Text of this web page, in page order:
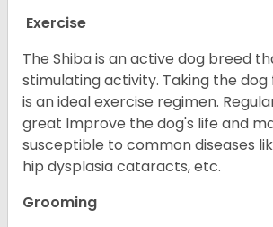
Exercise
The Shiba is an active dog breed
stimulating activity. Taking the dog
is an ideal exercise regimen.
great Improve the dog's life and
susceptible to common diseases
hip dysplasia cataracts, etc.
Grooming